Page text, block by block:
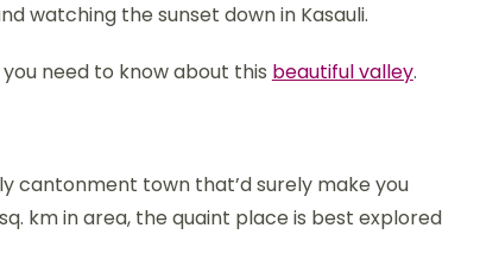
watching the sunset down in Kasauli.
need to know about this beautiful valley.
cantonment town that’d surely make you
km in area, the quaint place is best explored